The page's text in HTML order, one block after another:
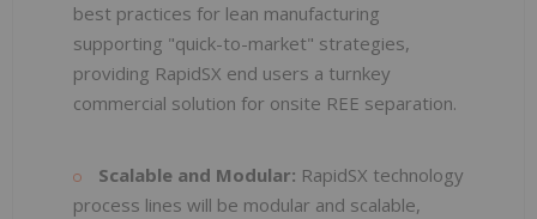
best practices for lean manufacturing
supporting "quick-to-market" strategies,
providing RapidSX end users a turnkey
commercial solution for onsite REE separation.
Scalable and Modular: RapidSX technology
process lines will be modular and scalable,